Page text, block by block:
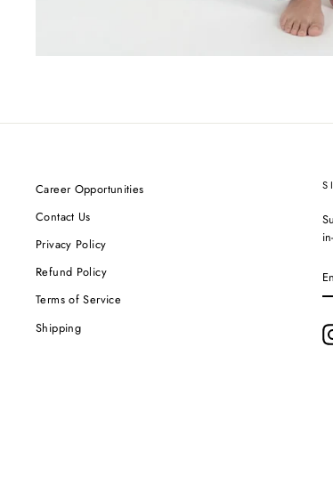
Career Opportunities
Contact Us
Privacy Policy
Refund Policy
Terms of Service
Shipping